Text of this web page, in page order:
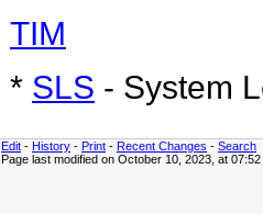
TIM
* SLS - System
Edit - History - Print - Recent Changes - Search
Page last modified on October 10, 2023, at 07:52